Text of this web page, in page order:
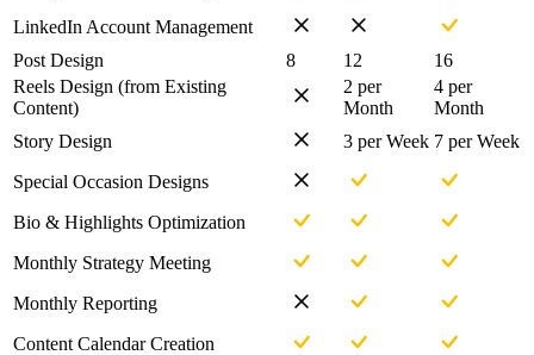
LinkedIn Account Management
Post Design
8 12
16
Reels Design (from Existing
Content)
2 per
Month
4 per
Month
Story Design
3 per Week 7 per Week
Special Occasion Designs
Bio & Highlights Optimization
Monthly Strategy Meeting
Monthly Reporting
Content Calendar Creation